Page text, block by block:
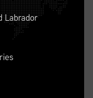
Ethical Behaviour and
Labrador